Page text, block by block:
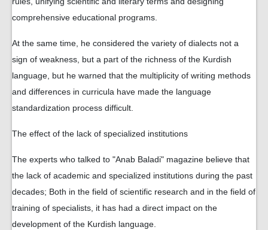
comprehensive educational programs.
At the same time, he considered the variety of dialects not a
sign of weakness, but a part of the richness of the Kurdish
language, but he warned that the multiplicity of writing methods
and differences in curricula have made the language
standardization process difficult.
The effect of the lack of specialized institutions
The experts who talked to "Anab Baladi" magazine believe that
the lack of academic and specialized institutions during the past
decades; Both in the field of scientific research and in the field of
training of specialists, it has had a direct impact on the
development of the Kurdish language.